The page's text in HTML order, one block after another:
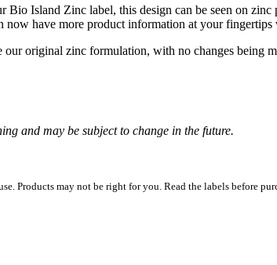
Bio Island Zinc label, this design can be seen on
now have more product information at your
original zinc formulation, with no changes being
and may be subject to change in the future.
Products may not be right for you. Read the labels before